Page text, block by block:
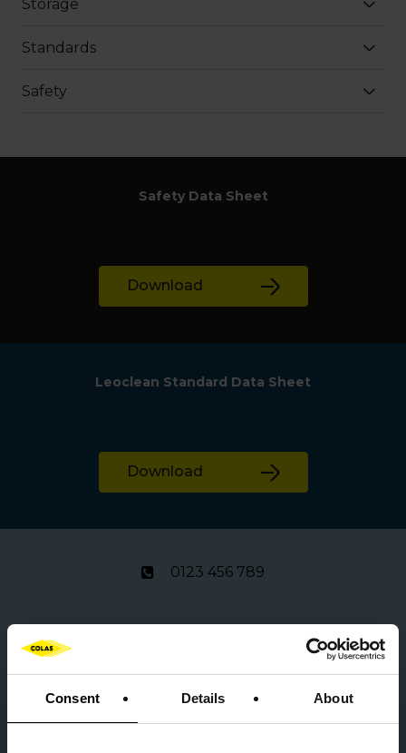
Consent Details About
Storage
Standards
Safety
Safety Data Sheet
Download
Leoclean Standard Data Sheet
Download
0123 456 789
product.info@colas.co.uk